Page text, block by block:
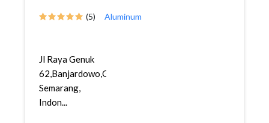
(5) Aluminum
Jl Raya Genuk
62,Banjardowo,Genuk,
Semarang,
Indon...